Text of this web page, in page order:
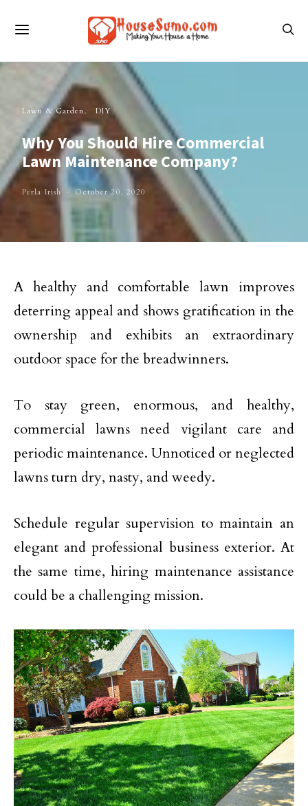
Lawn & Garden DIY
Why You Should Hire Commercial
Lawn Maintenance Company?
Perla Irish October 20, 2020
A healthy and comfortable lawn improves
deterring appeal and shows gratification in the
ownership and exhibits an extraordinary
outdoor space for the breadwinners.
To stay green, enormous, and healthy,
commercial lawns need vigilant care and
periodic maintenance. Unnoticed or neglected
lawns turn dry, nasty, and weedy.
Schedule regular supervision to maintain an
elegant and professional business exterior. At
the same time, hiring maintenance assistance
could be a challenging mission.